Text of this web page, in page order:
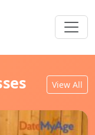
View All